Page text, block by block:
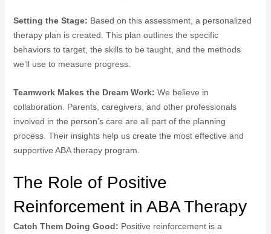
Setting the Stage: Based on this assessment, a personalized
therapy plan is created. This plan outlines the specific
behaviors to target, the skills to be taught, and the methods
we’ll use to measure progress.
Teamwork Makes the Dream Work: We believe in
collaboration. Parents, caregivers, and other professionals
involved in the person’s care are all part of the planning
process. Their insights help us create the most effective and
supportive ABA therapy program.
The Role of Positive
Reinforcement in ABA Therapy
Catch Them Doing Good: Positive reinforcement is a